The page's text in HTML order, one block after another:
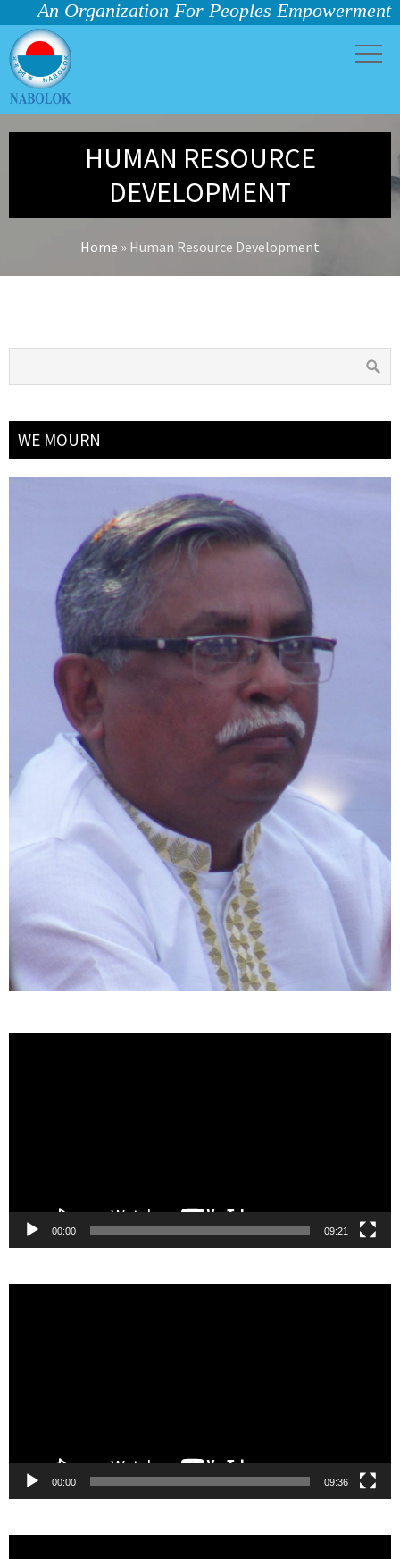
An Organization For Peoples Empowerment
HUMAN RESOURCE
DEVELOPMENT
Home » Human Resource Development
WE MOURN
00:00 09:21
00:00 09:36